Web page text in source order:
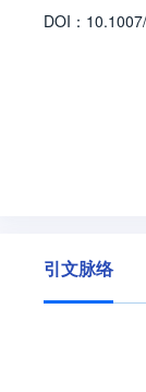
DOI：
引文脉络